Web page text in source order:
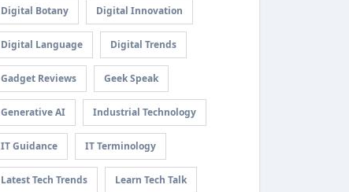
Digital Botany Digital Innovation
Digital Language Digital Trends
Gadget Reviews Geek Speak
Generative AI Industrial Technology
IT Guidance IT Terminology
Latest Tech Trends Learn Tech Talk